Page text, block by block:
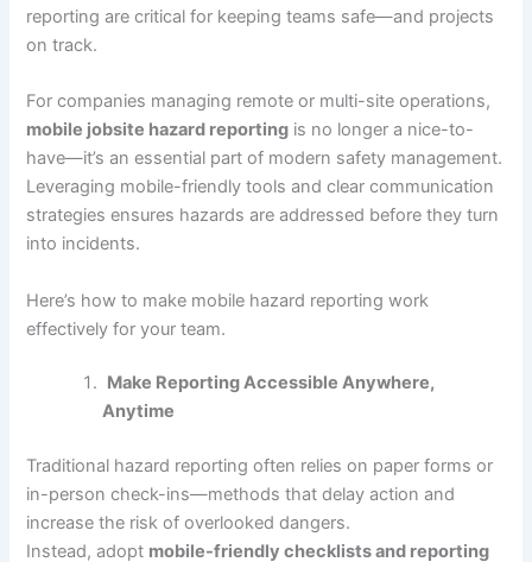
reporting are critical for keeping teams safe—and projects
on track.
For companies managing remote or multi-site operations,
mobile jobsite hazard reporting is no longer a nice-to-
have—it’s an essential part of modern safety management.
Leveraging mobile-friendly tools and clear communication
strategies ensures hazards are addressed before they turn
into incidents.
Here’s how to make mobile hazard reporting work
effectively for your team.
Make Reporting Accessible Anywhere,
Anytime
Traditional hazard reporting often relies on paper forms or
in-person check-ins—methods that delay action and
increase the risk of overlooked dangers.
Instead, adopt mobile-friendly checklists and reporting